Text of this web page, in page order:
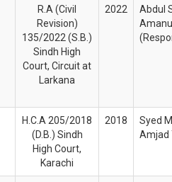
R.A (Civil
Revision)
135/2022 (S.B.)
Sindh High
Court, Circuit at
Larkana
2022
Abdul
H.C.A 205/2018
(D.B.) Sindh
High Court,
Karachi
2018
Syed
Amjad